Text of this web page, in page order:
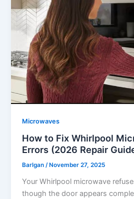
Microwaves
How to Fix Whirlpool
Errors (2026 Repair
Barlgan/ November 27, 2025
Your Whirlpool microwave
though the door appears